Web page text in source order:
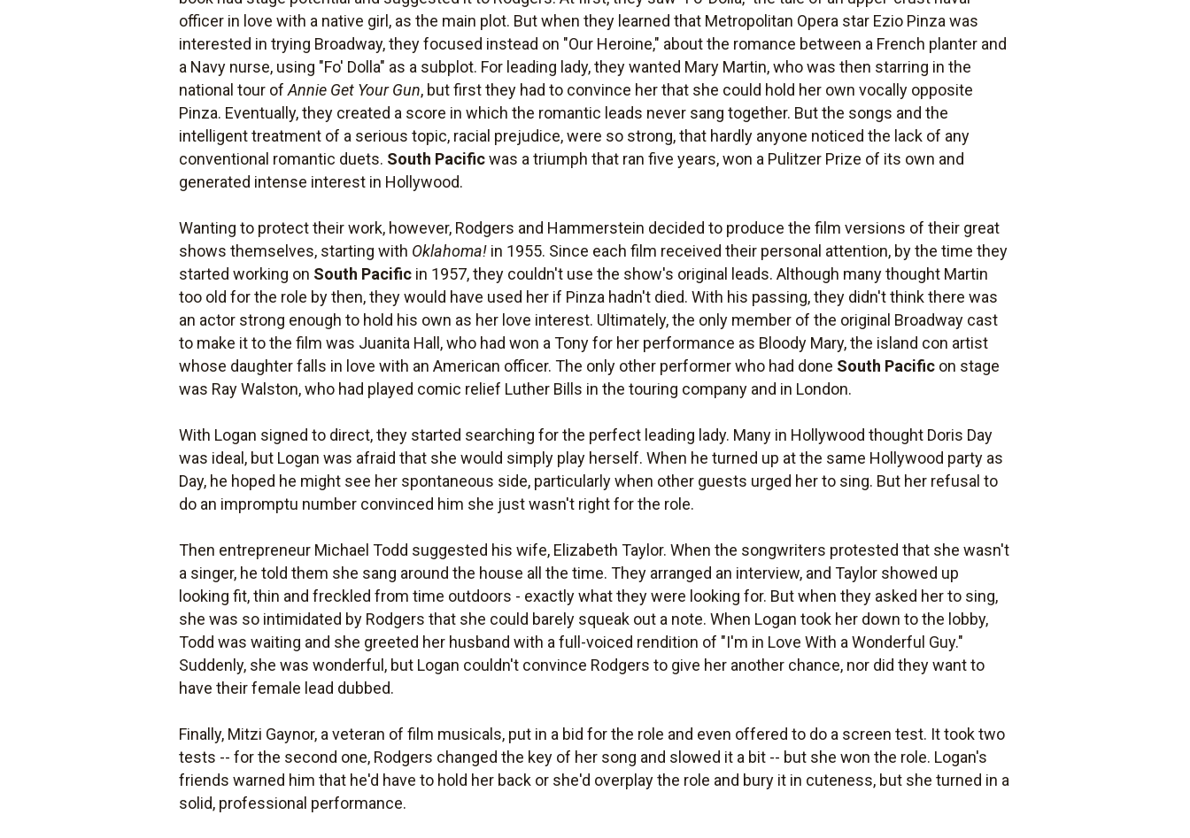
officer in love with a native girl, as the main plot. But when they learned that Metropolitan Opera star Ezio Pinza was
interested in trying Broadway, they focused instead on "Our Heroine," about the romance between a French planter and
a Navy nurse, using "Fo' Dolla" as a subplot. For leading lady, they wanted Mary Martin, who was then starring in the
national tour ofAnnie Get Your Gun, but first they had to convince her that she could hold her own vocally opposite
Pinza. Eventually, they created a score in which the romantic leads never sang together. But the songs and the
intelligent treatment of a serious topic, racial prejudice, were so strong, that hardly anyone noticed the lack of any
conventional romantic duets. South Pacificwas a triumph that ran five years, won a Pulitzer Prize of its own and
generated intense interest in Hollywood.
Wanting to protect their work, however, Rodgers and Hammerstein decided to produce the film versions of their great
shows themselves, starting with Oklahoma! in 1955. Since each film received their personal attention, by the time they
started working on South Pacific in 1957, they couldn't use the show's original leads. Although many thought Martin
too old for the role by then, they would have used her if Pinza hadn't died. With his passing, they didn't think there was
an actor strong enough to hold his own as her love interest. Ultimately, the only member of the original Broadway cast
to make it to the film was Juanita Hall, who had won a Tony for her performance as Bloody Mary, the island con artist
whose daughter falls in love with an American officer. The only other performer who had done South Pacific on stage
was Ray Walston, who had played comic relief Luther Bills in the touring company and in London.
With Logan signed to direct, they started searching for the perfect leading lady. Many in Hollywood thought Doris Day
was ideal, but Logan was afraid that she would simply play herself. When he turned up at the same Hollywood party as
Day, he hoped he might see her spontaneous side, particularly when other guests urged her to sing. But her refusal to
do an impromptu number convinced him she just wasn't right for the role.
Then entrepreneur Michael Todd suggested his wife, Elizabeth Taylor. When the songwriters protested that she wasn't
a singer, he told them she sang around the house all the time. They arranged an interview, and Taylor showed up
looking fit, thin and freckled from time outdoors - exactly what they were looking for. But when they asked her to sing,
she was so intimidated by Rodgers that she could barely squeak out a note. When Logan took her down to the lobby,
Todd was waiting and she greeted her husband with a full-voiced rendition of "I'm in Love With a Wonderful Guy."
Suddenly, she was wonderful, but Logan couldn't convince Rodgers to give her another chance, nor did they want to
have their female lead dubbed.
Finally, Mitzi Gaynor, a veteran of film musicals, put in a bid for the role and even offered to do a screen test. It took two
tests -- for the second one, Rodgers changed the key of her song and slowed it a bit -- but she won the role. Logan's
friends warned him that he'd have to hold her back or she'd overplay the role and bury it in cuteness, but she turned in a
solid, professional performance.